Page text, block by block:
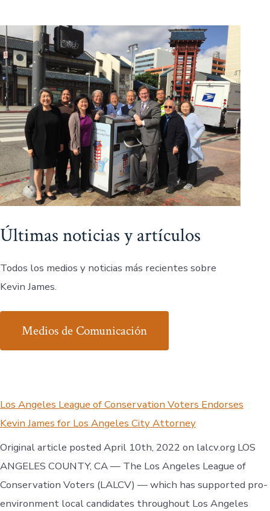
Últimas noticias y artículos
Todos los medios y noticias más recientes sobre
Kevin James.
Medios de Comunicación
Los Angeles League of Conservation Voters Endorses
Kevin James for Los Angeles City Attorney
Original article posted April 10th, 2022 on lalcv.org LOS
ANGELES COUNTY, CA — The Los Angeles League of
Conservation Voters (LALCV) — which has supported pro-
environment local candidates throughout Los Angeles